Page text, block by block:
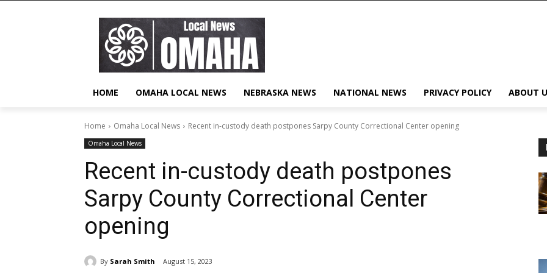
HOME OMAHA LOCAL NEWS NEBRASKA NEWS NATIONAL NEWS PRIVACY POLICY ABOUT
Home Omaha Local News Recent in-custody death postpones Sarpy County Correctional Center opening
Omaha Local News
Recent in-custody death postpones
Sarpy County Correctional Center
opening
By Sarah Smith August 15, 2023